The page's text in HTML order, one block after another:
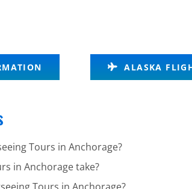
ALASKA
Tours in Anchorage?
in Anchorage take?